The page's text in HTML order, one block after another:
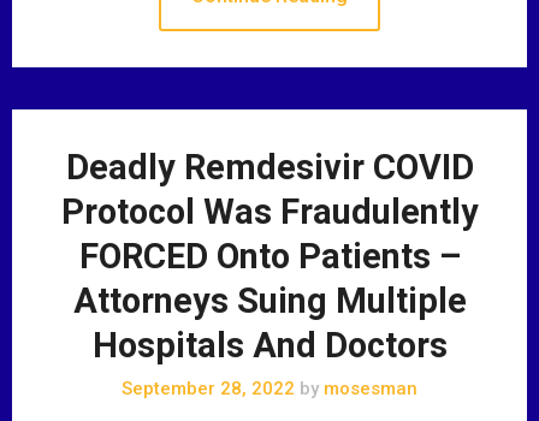
Deadly Remdesivir COVID
Protocol Was Fraudulently
FORCED Onto Patients –
Attorneys Suing Multiple
Hospitals And Doctors
September 28, 2022 by mosesman